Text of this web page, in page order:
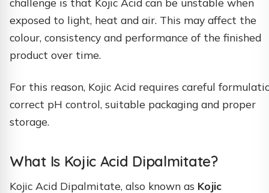
exposed to light, heat and air. This may affect the
colour, consistency and performance of the finished
product over time.
For this reason, Kojic Acid requires careful
correct pH control, suitable packaging and proper
storage.
What Is Kojic Acid Dipalmitate?
Kojic Acid Dipalmitate, also known as Kojic